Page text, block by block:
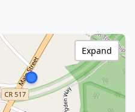
Expand